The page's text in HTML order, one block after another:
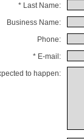
* Last Name:
Business Name:
Phone:
* E-mail:
to happen: